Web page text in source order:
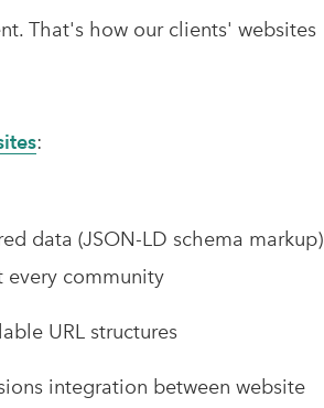
That's how our clients' websites
:
data (JSON-LD schema markup)
every community
URL structures
integration between website